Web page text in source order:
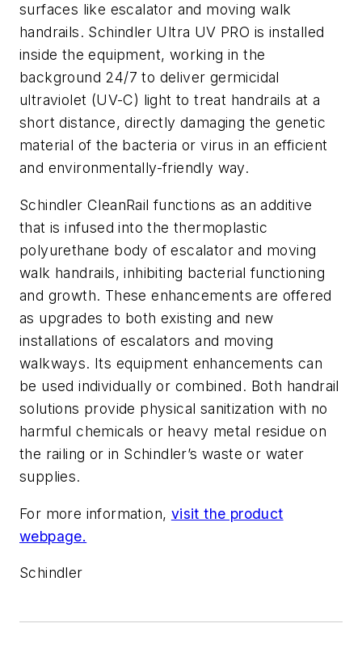
surfaces like escalator and moving walk
handrails. Schindler Ultra UV PRO is installed
inside the equipment, working in the
background 24/7 to deliver germicidal
ultraviolet (UV-C) light to treat handrails at a
short distance, directly damaging the genetic
material of the bacteria or virus in an efficient
and environmentally-friendly way.
Schindler CleanRail functions as an additive
that is infused into the thermoplastic
polyurethane body of escalator and moving
walk handrails, inhibiting bacterial functioning
and growth. These enhancements are offered
as upgrades to both existing and new
installations of escalators and moving
walkways. Its equipment enhancements can
be used individually or combined. Both handrail
solutions provide physical sanitization with no
harmful chemicals or heavy metal residue on
the railing or in Schindler’s waste or water
supplies.
For more information, visit the product
webpage.
Schindler